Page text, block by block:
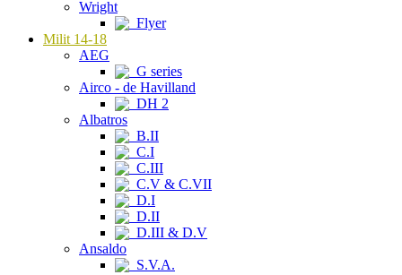
Wright
Flyer
Milit 14-18
AEG
G series
Airco - de Havilland
DH 2
Albatros
B.II
C.I
C.III
C.V & C.VII
D.I
D.II
D.III & D.V
Ansaldo
S.V.A.